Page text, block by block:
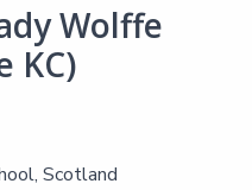
Wolffe
KC)
Scotland